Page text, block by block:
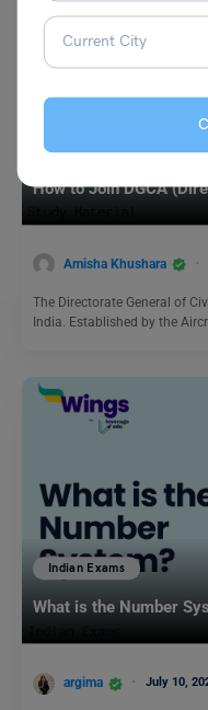
Indian Exams
How to Join DGCA
Amisha Khushara
The Directorate General of
India. Established by the
Indian Exams
What is the Number
argima July 10,